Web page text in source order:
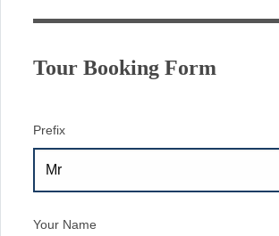
Tour Booking Form
Prefix
Your Name